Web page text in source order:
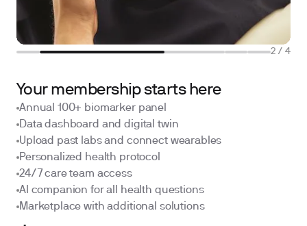
2 / 4
Your membership starts here
Annual 100+ biomarker panel
Data dashboard and digital twin
Upload past labs and connect wearables
Personalized health protocol
24/7 care team access
AI companion for all health questions
Marketplace with additional solutions